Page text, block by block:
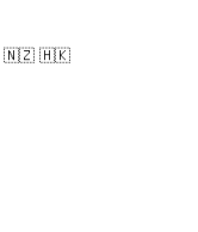
🇳🇿 🇭🇰